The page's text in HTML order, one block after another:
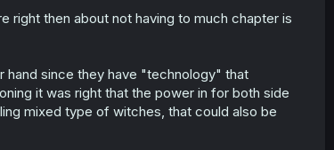
right then about not having to much chapter is
hand since they have "technology" that
it was right that the power in for both side
mixed type of witches, that could also be